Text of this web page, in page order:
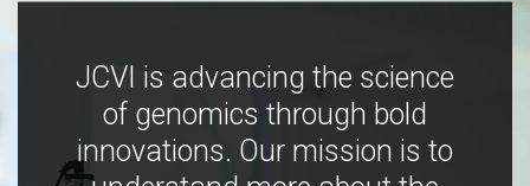
JCVI is advancing the science
of genomics through bold
innovations. Our mission is to